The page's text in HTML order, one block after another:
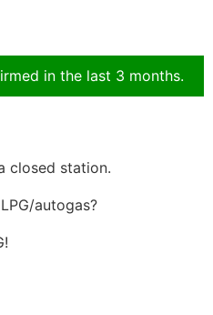
in the last 3 months.
closed station.
autogas?